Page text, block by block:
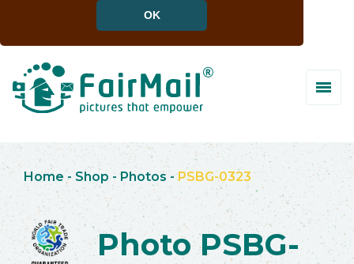
OK
Home - Shop -Photos -PSBG-0323
Photo PSBG-